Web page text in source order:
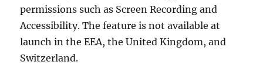
permissions such as Screen Recording and
Accessibility. The feature is not available at
launch in the EEA, the United Kingdom, and
Switzerland.